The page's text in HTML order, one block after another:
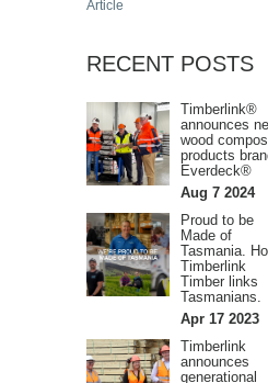
Article
RECENT POSTS
Timberlink®
announces
wood
products
Everdeck®
Aug 7 2024
Proud to be
Made of
Tasmania.
Timberlink
Timber links
Tasmanians.
Apr 17 2023
Timberlink
announces
generational